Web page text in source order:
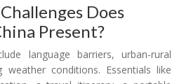
Does
Present?
language barriers, urban-rural
weather conditions. Essentials like